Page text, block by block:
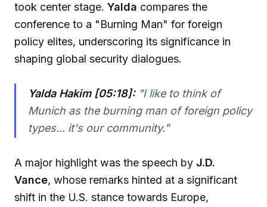
took center stage. Yalda compares the
conference to a "Burning Man" for foreign
policy elites, underscoring its significance in
shaping global security dialogues.
Yalda Hakim [05:18]:"I like to think of
Munich as the burning man of foreign policy
types... it's our community."
A major highlight was the speech by J.D.
Vance, whose remarks hinted at a significant
shift in the U.S. stance towards Europe,